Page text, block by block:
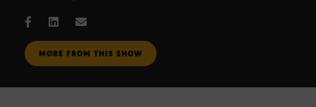
MORE FROM THIS SHOW